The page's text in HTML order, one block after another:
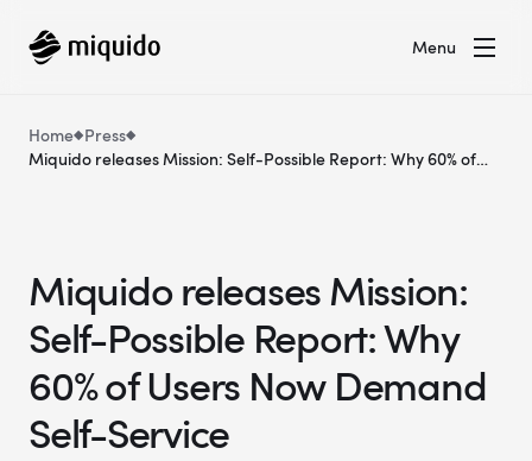
Menu
Home Press
Miquido releases Mission: Self-Possible Report: Why 60% of
Miquido releases Mission:
Self-Possible Report: Why
60% of Users Now Demand
Self-Service